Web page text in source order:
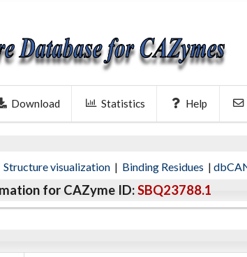
Download Statistics Help
Structure visualization | Binding Residues |
for CAZyme ID:SBQ23788.1